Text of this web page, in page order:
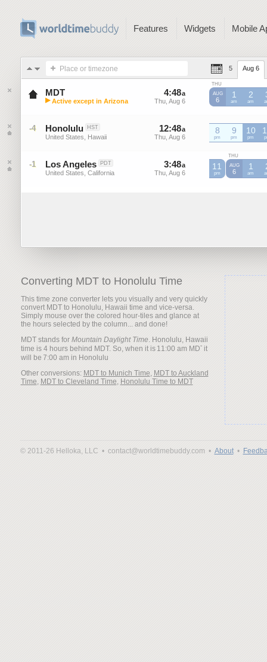
Features Widgets Mobile
Place or timezone 5 Aug 6
MDT
Mountain Daylight Time (US)
▶ Active except in Arizona
4:48a
Thu, Aug 6
47 a
Thu, Aug 6
THU
AUG
6
1
am
MDT
2
am
MDT
-4 Honolulu HST
United States, Hawaii
12:48a
Thu, Aug 6
47a
Thu, Aug 6
8
pm
9
pm
10
pm
-1 Los Angeles PDT
United States, California
3:48a
Thu, Aug 6
a
Thu, Aug 6
11
pm
THU
AUG
6
1
am
Converting MDT to Honolulu Time
This time zone converter lets you visually and very quickly
convert MDT to Honolulu, Hawaii time and vice-versa.
Simply mouse over the colored hour-tiles and glance at
the hours selected by the column... and done!
MDT stands for Mountain Daylight Time. Honolulu, Hawaii
time is 4 hours behind MDT. So, when it is
it
will be
Other conversions: MDT to Munich Time, MDT to Auckland
Time, MDT to Cleveland Time, Honolulu Time to MDT
© 2011-26 Helloka, LLC • contact@worldtimebuddy.com • About•